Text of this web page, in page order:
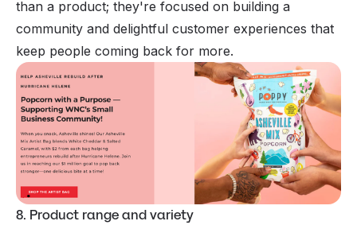
than a product; they're focused on building a
community and delightful customer experiences that
keep people coming back for more.
8. Product range and variety